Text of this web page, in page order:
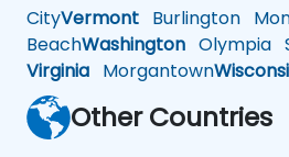
CityVermont Burlington
BeachWashington Olympia
Virginia Morgantown
Other Countries